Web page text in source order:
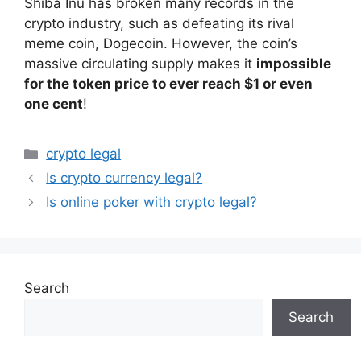
Shiba Inu has broken many records in the
crypto industry, such as defeating its rival
meme coin, Dogecoin. However, the coin’s
massive circulating supply makes it impossible
for the token price to ever reach $1 or even
one cent!
Categories
crypto legal
Is crypto currency legal?
Is online poker with crypto legal?
Search
Search